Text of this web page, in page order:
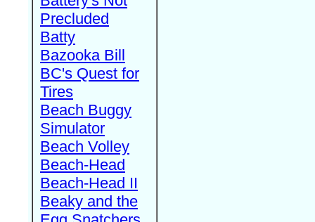
Precluded
Batty
Bazooka Bill
BC's Quest for
Tires
Beach Buggy
Simulator
Beach Volley
Beach-Head
Beach-Head II
Beaky and the